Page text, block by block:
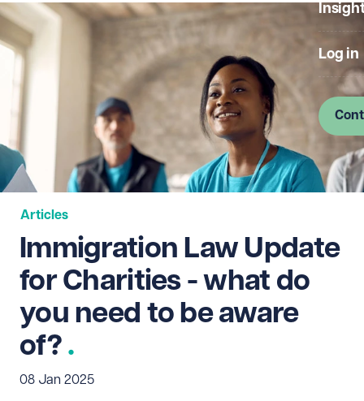
Log in
Articles
Immigration Law Update
for Charities - what do
you need to be aware
of?
08 Jan 2025